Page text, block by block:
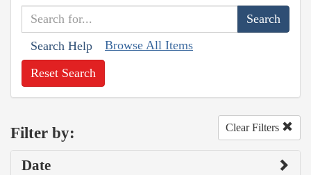
Search Help Browse All Items
Reset Search
Filter by: Clear Filters
Date